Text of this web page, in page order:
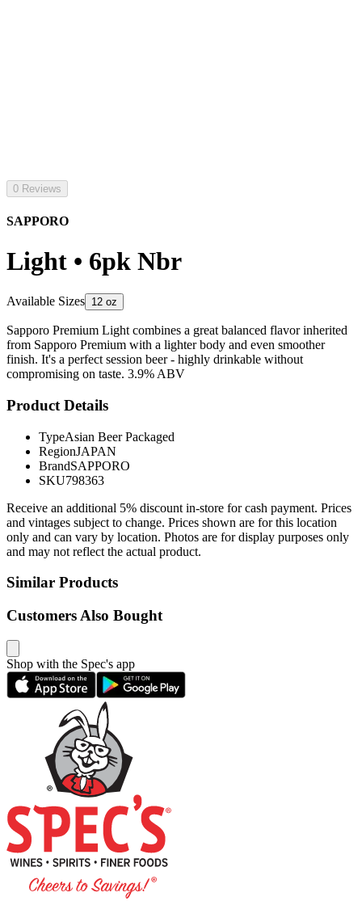
0 Reviews
SAPPORO
Light • 6pk Nbr
Available Sizes 12 oz
Sapporo Premium Light combines a great balanced flavor inherited
from Sapporo Premium with a lighter body and even smoother
finish. It's a perfect session beer - highly drinkable without
compromising on taste. 3.9% ABV
Product Details
TypeAsian Beer Packaged
RegionJAPAN
BrandSAPPORO
SKU798363
Receive an additional 5% discount in-store for cash payment. Prices
and vintages subject to change. Prices shown are for this location
only and can vary by location. Photos are for display purposes only
and may not reflect the actual product.
Similar Products
Customers Also Bought
Shop with the Spec's app